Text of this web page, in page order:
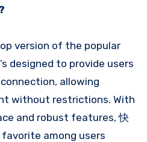
version of the popular
designed to provide users
allowing
without restrictions. With
and robust features, 快
favorite among users